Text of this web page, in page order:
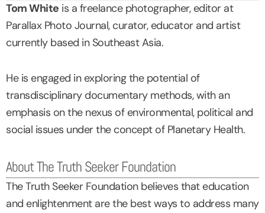
Tom White is a freelance photographer, editor at
Parallax Photo Journal, curator, educator and artist
currently based in Southeast Asia.
He is engaged in exploring the potential of
transdisciplinary documentary methods, with an
emphasis on the nexus of environmental, political and
social issues under the concept of Planetary Health.
About The Truth Seeker Foundation
The Truth Seeker Foundation believes that education
and enlightenment are the best ways to address many